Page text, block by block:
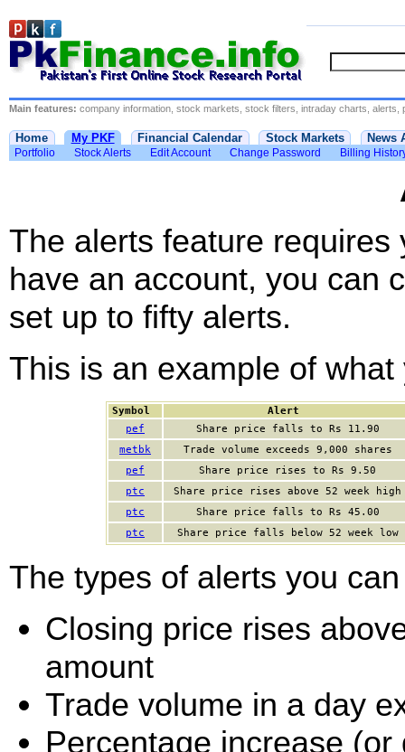
Main features: company information, stock markets, stock filters, intraday charts, alerts,
Home My PKF Financial Calendar Stock Markets News
Portfolio Stock Alerts Edit Account Change Password Billing
The alerts feature
have an account, you can
set up to fifty alerts.
This is an example of
Symbol
Alert
pef
Share price falls to Rs 11.90
metbk
Trade volume exceeds 9,000 shares
pef
Share price rises to Rs 9.50
ptc
Share price rises above 52 week high
ptc
Share price falls to Rs 45.00
ptc
Share price falls below 52 week low
The types of alerts you
Closing price rises
amount
Trade volume in a day
Percentage increase